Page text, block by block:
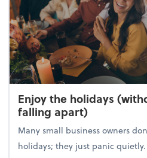
Enjoy the holidays
falling apart)
Many small business owners
holidays; they just panic